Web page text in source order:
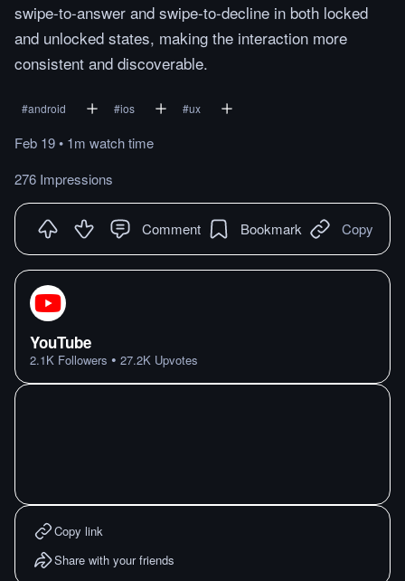
swipe-to-answer and swipe-to-decline in both locked
and unlocked states, making the interaction more
consistent and discoverable.
#android #ios #ux
Feb 19• 1m watchtime
276 Impressions
Comment Bookmark Copy
YouTube
2.1K Followers • 27.2K Upvotes
Copy link
Share with your friends